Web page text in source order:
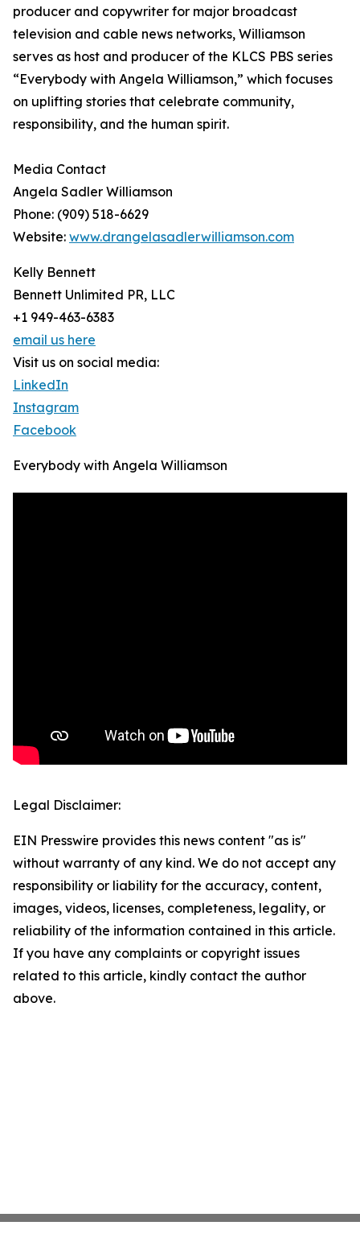
producer and copywriter for major broadcast
television and cable news networks, Williamson
serves as host and producer of the KLCS PBS series
“Everybody with Angela Williamson,” which focuses
on uplifting stories that celebrate community,
responsibility, and the human spirit.
Media Contact
Angela Sadler Williamson
Phone: (909) 518-6629
Website: www.drangelasadlerwilliamson.com
Kelly Bennett
Bennett Unlimited PR, LLC
+1 949-463-6383
email us here
Visit us on social media:
LinkedIn
Instagram
Facebook
Everybody with Angela Williamson
Legal Disclaimer:
EIN Presswire provides this news content "as is"
without warranty of any kind. We do not accept any
responsibility or liability for the accuracy, content,
images, videos, licenses, completeness, legality, or
reliability of the information contained in this article.
If you have any complaints or copyright issues
related to this article, kindly contact the author
above.